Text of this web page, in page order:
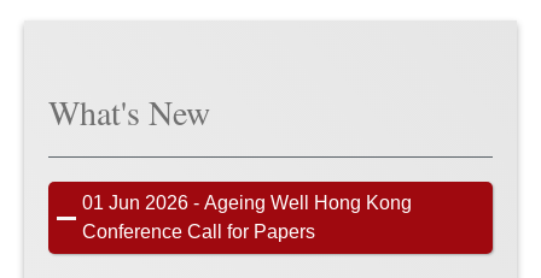
What's New
01 Jun 2026 - Ageing Well Hong Kong
Conference Call for Papers